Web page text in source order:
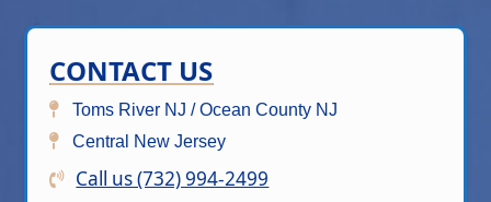
CONTACT US
Toms River NJ / Ocean County NJ
Central New Jersey
Call us (732) 994-2499